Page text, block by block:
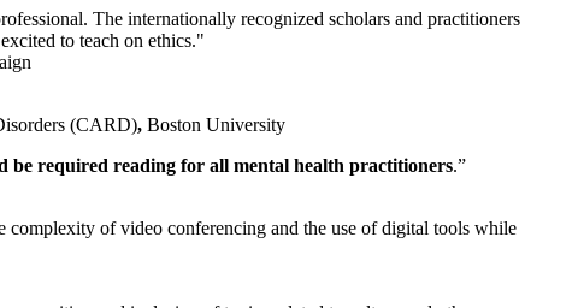
The internationally recognized scholars and practitioners
to teach on ethics."
(CARD), Boston University
be required reading for all mental health practitioners.”
complexity of video conferencing and the use of digital tools while